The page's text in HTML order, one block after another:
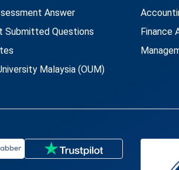
Answer
Submitted Questions
Malaysia (OUM)
Finance